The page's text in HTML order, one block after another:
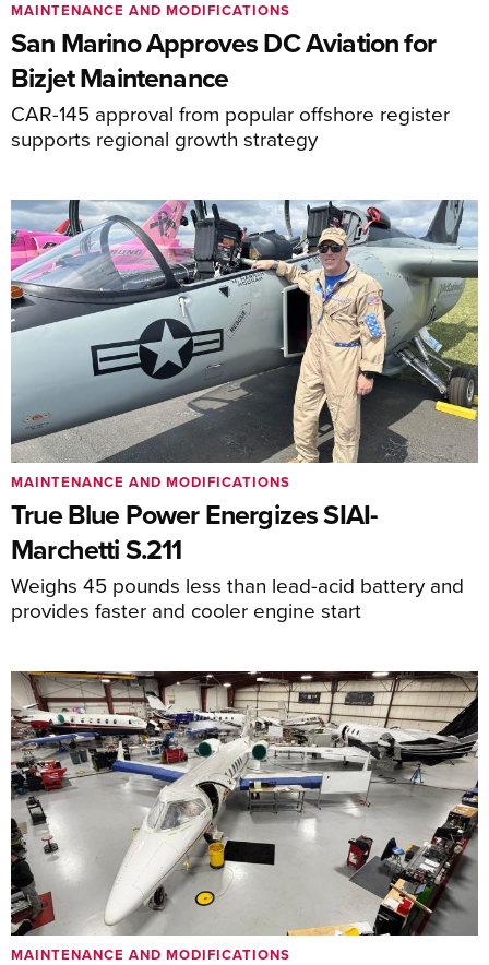
San Marino Approves DC Aviation for
Bizjet Maintenance
CAR-145 approval from popular offshore register
supports regional growth strategy
MAINTENANCE AND MODIFICATIONS
True Blue Power Energizes SIAI-
Marchetti S.211
Weighs 45 pounds less than lead-acid battery and
provides faster and cooler engine start
MAINTENANCE AND MODIFICATIONS
MAINTENANCE AND MODIFICATIONS